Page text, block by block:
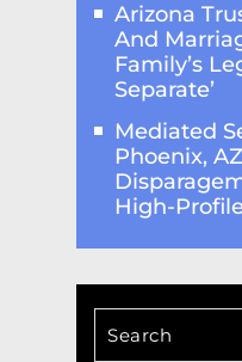
Arizona
And
Family’s
Separate’
Mediated
Phoenix,
High-